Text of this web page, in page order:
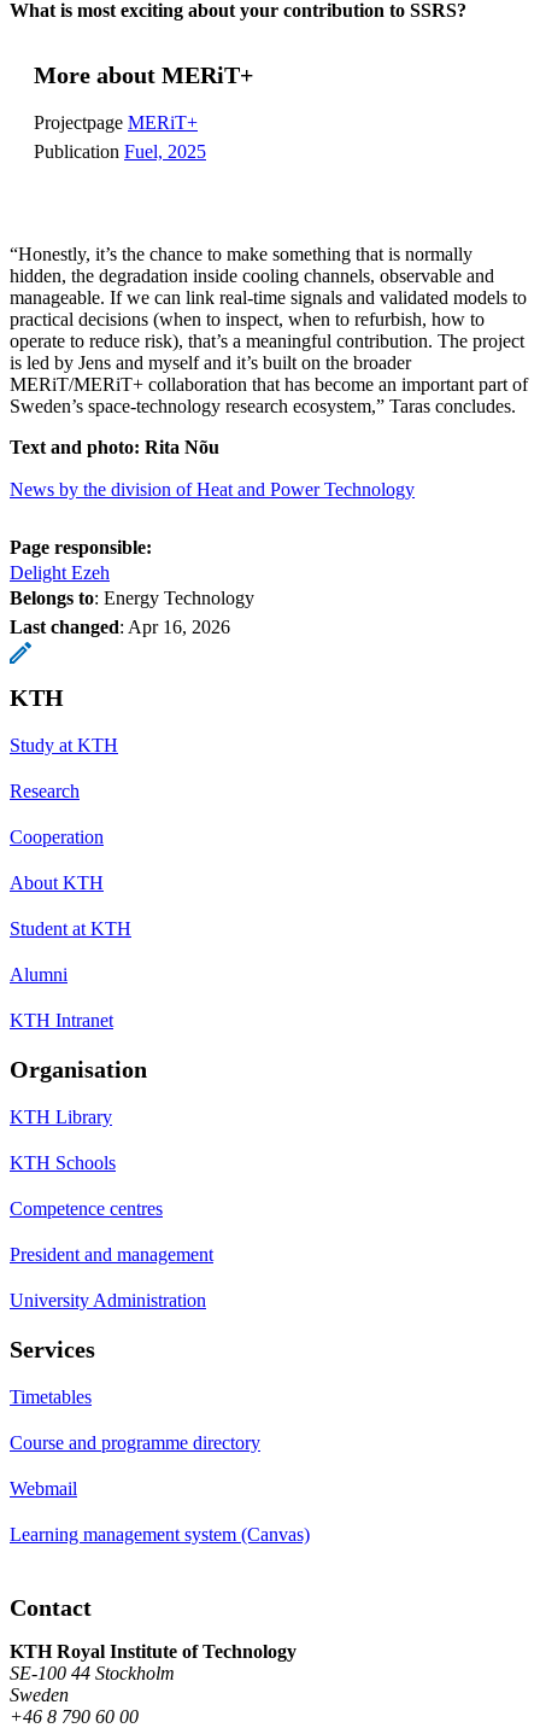
What is most exciting about your contribution to SSRS?
More about MERiT+
Projectpage MERiT+
Publication Fuel, 2025
“Honestly, it’s the chance to make something that is normally
hidden, the degradation inside cooling channels, observable and
manageable. If we can link real-time signals and validated models to
practical decisions (when to inspect, when to refurbish, how to
operate to reduce risk), that’s a meaningful contribution. The project
is led by Jens and myself and it’s built on the broader
MERiT/MERiT+ collaboration that has become an important part of
Sweden’s space-technology research ecosystem,” Taras concludes.
Text and photo: Rita Nõu
News by the division of Heat and Power Technology
Page responsible:
Delight Ezeh
Belongs to: Energy Technology
Last changed: Apr 16, 2026
KTH
Study at KTH
Research
Cooperation
About KTH
Student at KTH
Alumni
KTH Intranet
Organisation
KTH Library
KTH Schools
Competence centres
President and management
University Administration
Services
Timetables
Course and programme directory
Webmail
Learning management system (Canvas)
Contact
KTH Royal Institute of Technology
SE-100 44 Stockholm
Sweden
+46 8 790 60 00